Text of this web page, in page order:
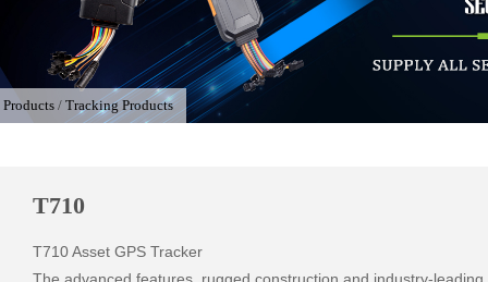
Products / Tracking Products
T710
T710 Asset GPS Tracker